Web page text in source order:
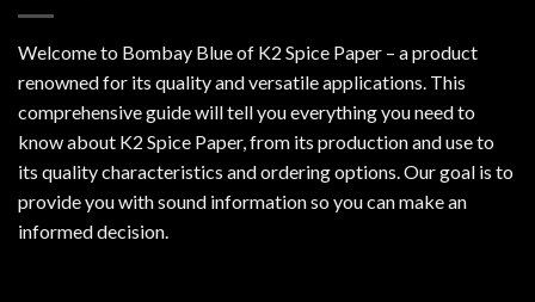
Welcome to Bombay Blue of K2 Spice Paper – a product
renowned for its quality and versatile applications. This
comprehensive guide will tell you everything you need to
know about K2 Spice Paper, from its production and use to
its quality characteristics and ordering options. Our goal is to
provide you with sound information so you can make an
informed decision.